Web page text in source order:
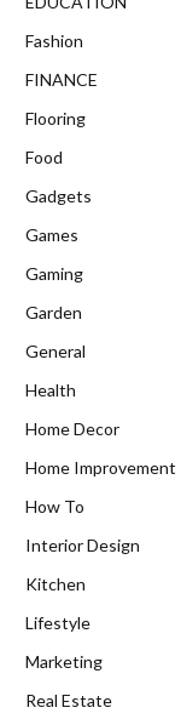
Fashion
FINANCE
Flooring
Food
Gadgets
Games
Gaming
Garden
General
Health
Home Decor
Home Improvement
How To
Interior Design
Kitchen
Lifestyle
Marketing
Real Estate